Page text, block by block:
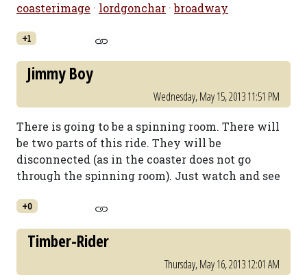
coasterimage · lordgonchar ·broadway
+1
Jimmy Boy
Wednesday, May 15, 2013 11:51 PM
There is going to be a spinning room. There will
be two parts of this ride. They will be
disconnected (as in the coaster does not go
through the spinning room). Just watch and see
+0
Timber-Rider
Thursday, May 16, 2013 12:01 AM